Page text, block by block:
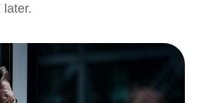
later.